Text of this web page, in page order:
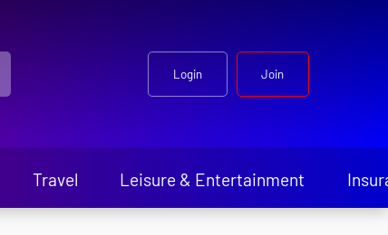
Login Join
Travel Leisure & Entertainment